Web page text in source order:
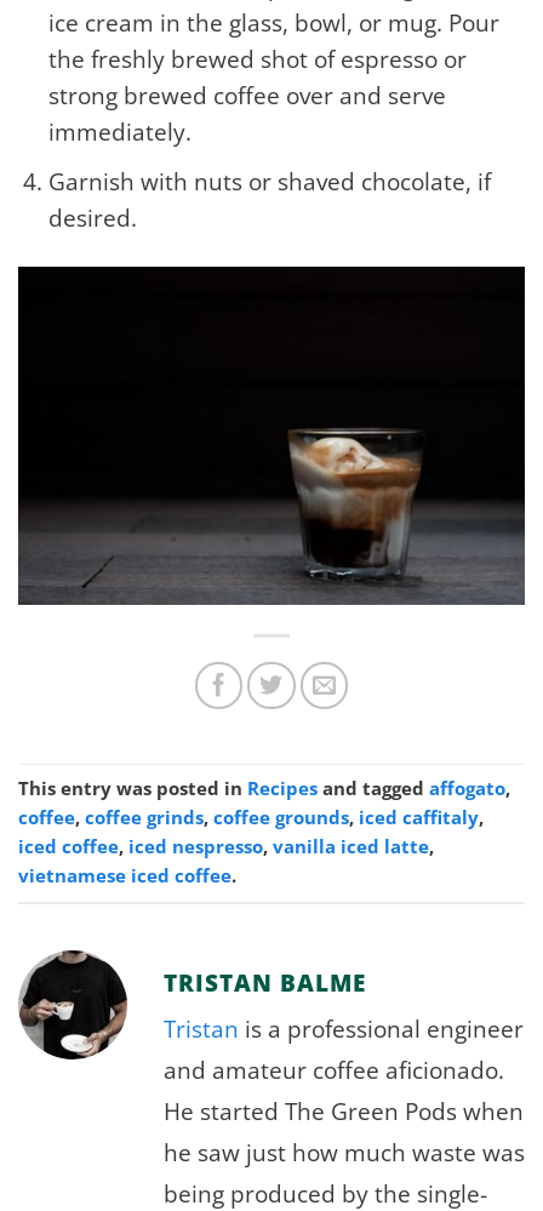
ice cream in the glass, bowl, or mug. Pour
the freshly brewed shot of espresso or
strong brewed coffee over and serve
immediately.
Garnish with nuts or shaved chocolate, if
desired.
This entry was posted in Recipesand tagged affogato,
coffee,coffee grinds,coffee grounds, iced caffitaly,
iced coffee, iced nespresso,vanilla iced latte,
vietnamese iced coffee.
TRISTAN BALME
Tristan is a professional engineer
and amateur coffee aficionado.
He started The Green Pods when
he saw just how much waste was
being produced by the single-